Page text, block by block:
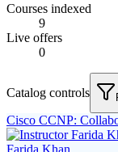
Courses indexed
9
Live offers
0
Catalog controls
Cisco CCNP:
Farida Khan